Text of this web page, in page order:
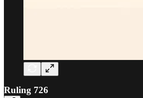
Ruling 726